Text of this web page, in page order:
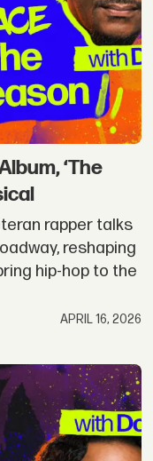
‘The
rapper talks
reshaping
hip-hop to the
APRIL 16, 2026